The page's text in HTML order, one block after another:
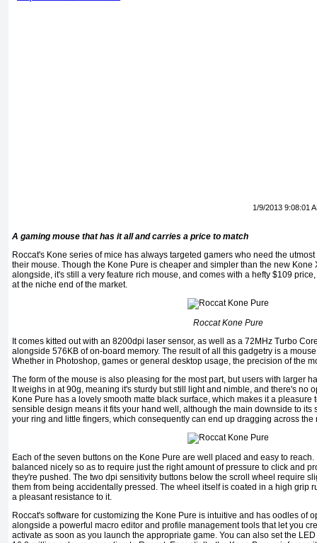
1/9/2013 9:08:01
A gaming mouse that has it all and carries a price to match
Roccat's Kone series of mice has always targeted gamers who need the
their mouse. Though the Kone Pure is cheaper and simpler than the new Kone
alongside, it's still a very feature rich mouse, and comes with a hefty $109
at the niche end of the market.
Roccat Kone Pure
It comes kitted out with an 8200dpi laser sensor, as well as a 72MHz Turbo
alongside 576KB of on-board memory. The result of all this gadgetry is a
Whether in Photoshop, games or general desktop usage, the precision of the
The form of the mouse is also pleasing for the most part, but users with larger
It weighs in at 90g, meaning it's sturdy but still light and nimble, and there's no
Kone Pure has a lovely smooth matte black surface, which makes it a pleasure
sensible design means it fits your hand well, although the main downside to its
your ring and little fingers, which consequently can end up dragging across the
Each of the seven buttons on the Kone Pure are well placed and easy to
balanced nicely so as to require just the right amount of pressure to click and
they're pushed. The two dpi sensitivity buttons below the scroll wheel require
them from being accidentally pressed. The wheel itself is coated in a high grip
a pleasant resistance to it.
Roccat's software for customizing the Kone Pure is intuitive and has oodles of
alongside a powerful macro editor and profile management tools that let you
activate as soon as you launch the appropriate game. You can also set the